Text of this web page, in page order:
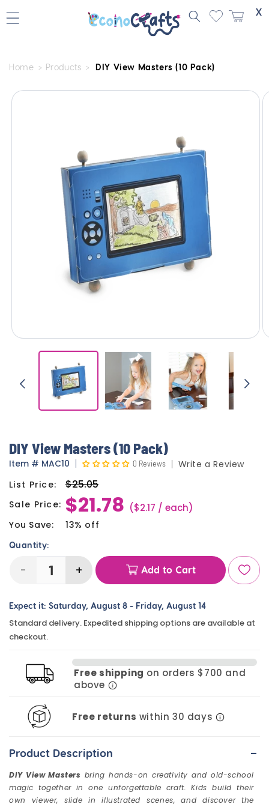
Skip to
content X
Home Products DIY View Masters (10 Pack)
Skip to
product
DIY View Masters (10 Pack)
Item # MAC10 0 Reviews Write a Review
Regular
price
List Price:
$25.05
Sale
price
Sale Price: $21.78 ($2.17 / each)
You Save: 13% off
Quantity:
Decrease
for
DIY
View
(10
-
Increase
for
DIY
Masters
(10
Pack)
+ Add to Cart
Expect it: Saturday, August 8 - Friday, August 14
Standard delivery. Expedited shipping options are available at
checkout.
Free shipping on orders $700 and
above
Free returns within 30 days
Product Description -
DIY View Masters bring hands-on creativity and old-school
magic together in one unforgettable craft. Kids build their
own viewer, slide in illustrated scenes, and discover the